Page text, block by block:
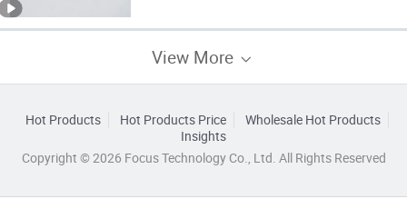
View More
Hot Products Hot Products Price
Wholesale Hot Products
Insights
Copyright © 2026 Focus Technology Co., Ltd. All Rights Reserved